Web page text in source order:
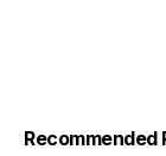
Recommended